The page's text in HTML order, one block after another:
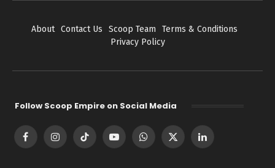
About Contact Us Scoop Team
Terms & Conditions
Privacy Policy
Follow Scoop Empire on Social Media
FacebookInstagramTikTok YouTubeWhatsApp
X
LinkedIn